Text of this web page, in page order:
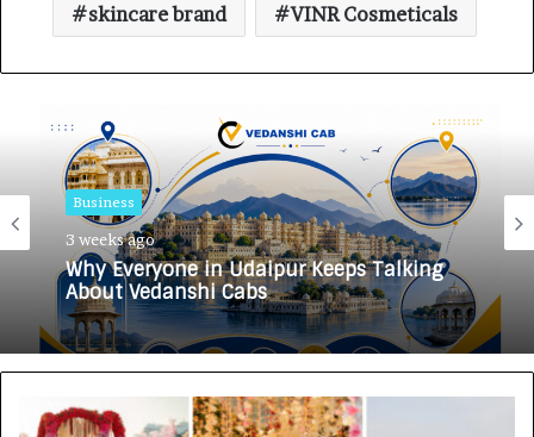
skincare brand VINR Cosmeticals
Business
3 weeks ago
Why Everyone in Udaipur Keeps Talking
About Vedanshi Cabs
Business
3 weeks ago
HomestaysBnB Sets Out to Transform
Indian Tourism With a Trust-Driven,
Opportunity-First Platform